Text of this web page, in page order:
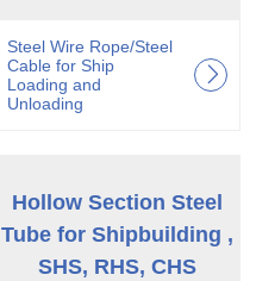
Steel Wire Rope/Steel
Cable for Ship
Loading and
Unloading
Hollow Section Steel
Tube for Shipbuilding ,
SHS, RHS, CHS